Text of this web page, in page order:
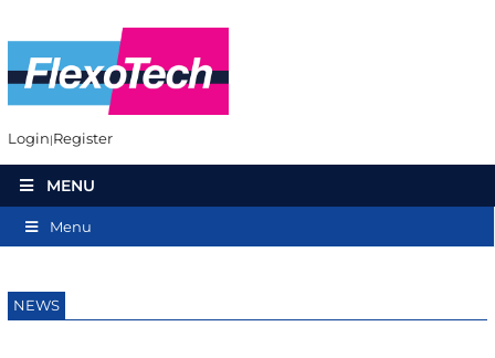
Login Register
MENU
Menu
NEWS